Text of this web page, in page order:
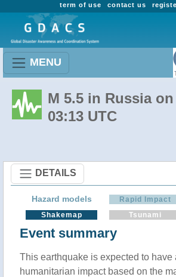
contact us
term of use
MENU
M 5.5 in Russia
03:13 UTC
DETAILS
Hazard models
Rapid Impact
Shakemap
Tsunami
Event summary
This earthquake is expected to have
humanitarian impact based on the